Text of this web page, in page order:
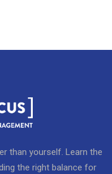
than yourself. Learn the
the right balance for